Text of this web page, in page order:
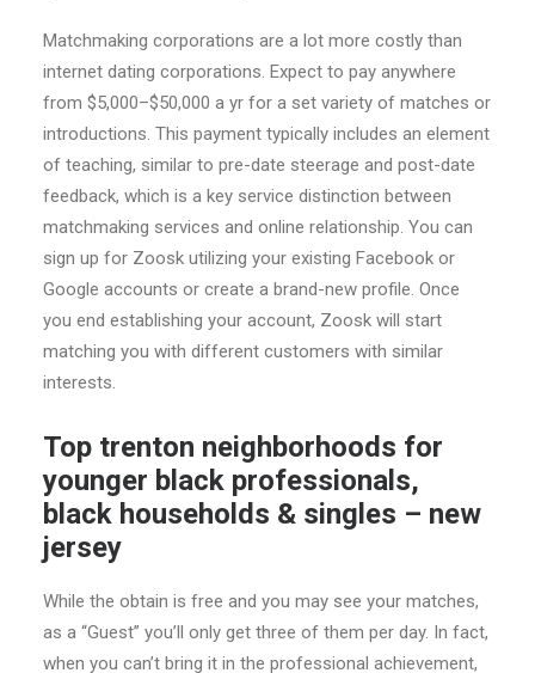
Matchmaking corporations are a lot more costly than
internet dating corporations. Expect to pay anywhere
from $5,000–$50,000 a yr for a set variety of matches or
introductions. This payment typically includes an element
of teaching, similar to pre-date steerage and post-date
feedback, which is a key service distinction between
matchmaking services and online relationship. You can
sign up for Zoosk utilizing your existing Facebook or
Google accounts or create a brand-new profile. Once
you end establishing your account, Zoosk will start
matching you with different customers with similar
interests.
Top trenton neighborhoods for
younger black professionals,
black households & singles – new
jersey
While the obtain is free and you may see your matches,
as a “Guest” you’ll only get three of them per day. In fact,
when you can’t bring it in the professional achievement,